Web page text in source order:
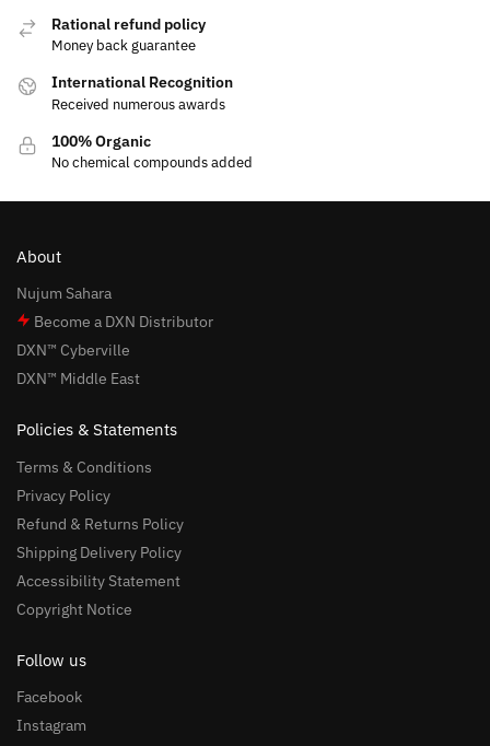
Rational refund policy
Money back guarantee
International Recognition
Received numerous awards
100% Organic
No chemical compounds added
About
Nujum Sahara
Become a DXN Distributor
DXN™ Cyberville
DXN™ Middle East
Policies & Statements
Terms & Conditions
Privacy Policy
Refund & Returns Policy
Shipping Delivery Policy
Accessibility Statement
Copyright Notice
Follow us
Facebook
Instagram